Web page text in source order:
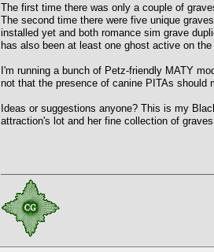
The first time there was only a couple of
The second time there were five unique
installed yet and both romance sim grave
has also been at least one ghost active on
I'm running a bunch of Petz-friendly MATY
not that the presence of canine PITAs should
Ideas or suggestions anyone? This is my
attraction's lot and her fine collection of